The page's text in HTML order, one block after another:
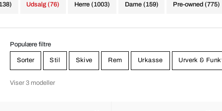
Herre (1003) Dame (159) Pre-owned (775)
Udsalg (76)
Populære filtre
Sorter Stil Skive Rem Urkasse Urverk &
Viser 3 modeller